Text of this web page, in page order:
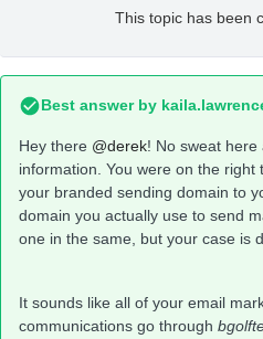
This topic has been
Best answer by
Hey there @derek! No sweat
information. You were on the
your branded sending domain to
domain you actually use to send
one in the same, but your case is
It sounds like all of your email
communications go through